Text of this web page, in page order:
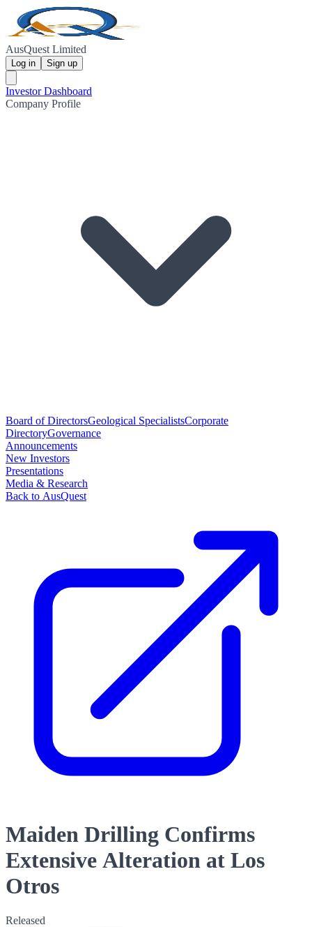
AusQuest Limited
Log in Sign up
Investor Dashboard
Company Profile
Board of DirectorsGeological SpecialistsCorporate
DirectoryGovernance
Announcements
New Investors
Presentations
Media & Research
Back to AusQuest
Maiden Drilling Confirms
Extensive Alteration at Los
Otros
Released